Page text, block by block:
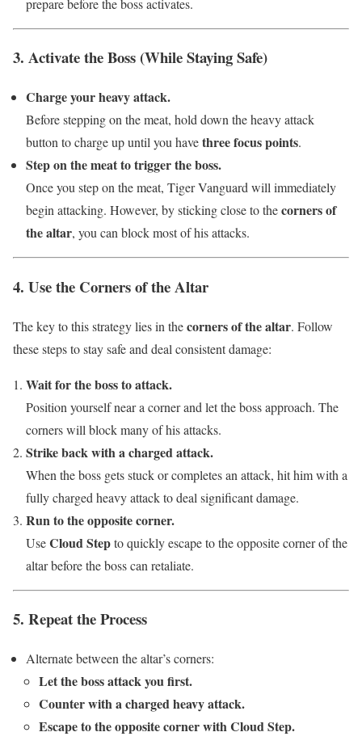
3. Activate the Boss (While Staying Safe)
Charge your heavy attack.
Before stepping on the meat, hold down the heavy attack
button to charge up until you havethree focus points.
Step on the meat to trigger the boss.
Once you step on the meat, Tiger Vanguard will immediately
begin attacking. However, by sticking close to thecorners of
the altar, you can block most of his attacks.
4. Use the Corners of the Altar
The key to this strategy lies in thecorners of the altar. Follow
these steps to stay safe and deal consistent damage:
Wait for the boss to attack.
Position yourself near a corner and let the boss approach. The
corners will block many of his attacks.
Strike back with a charged attack.
When the boss gets stuck or completes an attack, hit him with a
fully charged heavy attack to deal significant damage.
Run to the opposite corner.
UseCloud Stepto quickly escape to the opposite corner of the
altar before the boss can retaliate.
5. Repeat the Process
Alternate between the altar’s corners:
Let the boss attack you first.
Counter with a charged heavy attack.
Escape to the opposite corner with Cloud Step.